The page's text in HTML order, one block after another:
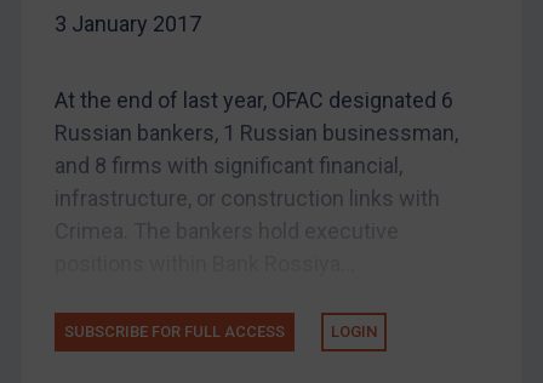
EU Enforcement
Judgments & arbitration
Judgments & arbitration
Belarus
CAR
3 January 2017
At the end of last year, OFAC designated 6
Russian bankers, 1 Russian businessman,
and 8 firms with significant financial,
infrastructure, or construction links with
SUBSCRIBE FOR FULL ACCESS LOGIN